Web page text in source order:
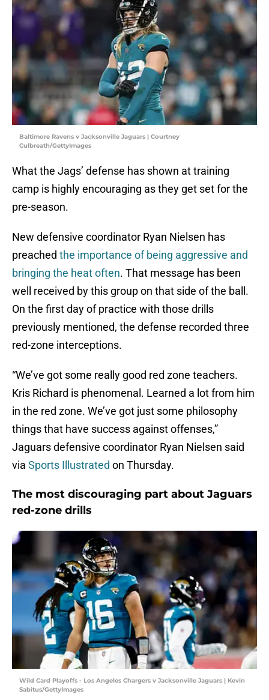
Baltimore Ravens v Jacksonville Jaguars | Courtney
Culbreath/GettyImages
What the Jags’ defense has shown at training
camp is highly encouraging as they get set for the
pre-season.
New defensive coordinator Ryan Nielsen has
preached the importance of being aggressive and
bringing the heat often. That message has been
well received by this group on that side of the ball.
On the first day of practice with those drills
previously mentioned, the defense recorded three
red-zone interceptions.
“We’ve got some really good red zone teachers.
Kris Richard is phenomenal. Learned a lot from him
in the red zone. We’ve got just some philosophy
things that have success against offenses,”
Jaguars defensive coordinator Ryan Nielsen said
via Sports Illustrated on Thursday.
The most discouraging part about Jaguars
red-zone drills
Wild Card Playoffs - Los Angeles Chargers v Jacksonville Jaguars | Kevin
Sabitus/GettyImages